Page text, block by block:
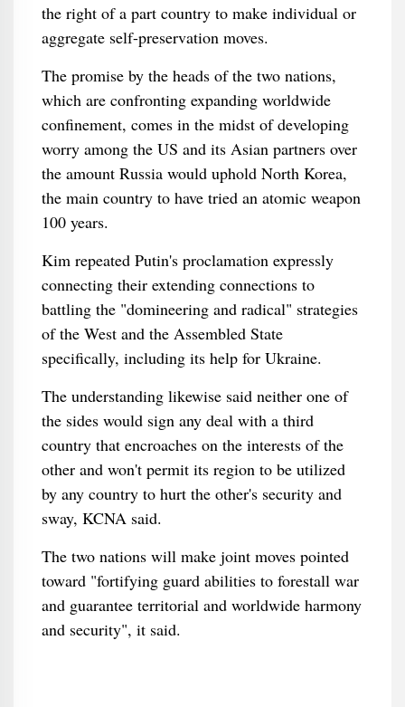
the right of a part country to make individual or
aggregate self-preservation moves.
The promise by the heads of the two nations,
which are confronting expanding worldwide
confinement, comes in the midst of developing
worry among the US and its Asian partners over
the amount Russia would uphold North Korea,
the main country to have tried an atomic weapon
100 years.
Kim repeated Putin's proclamation expressly
connecting their extending connections to
battling the "domineering and radical" strategies
of the West and the Assembled State
specifically, including its help for Ukraine.
The understanding likewise said neither one of
the sides would sign any deal with a third
country that encroaches on the interests of the
other and won't permit its region to be utilized
by any country to hurt the other's security and
sway, KCNA said.
The two nations will make joint moves pointed
toward "fortifying guard abilities to forestall war
and guarantee territorial and worldwide harmony
and security", it said.